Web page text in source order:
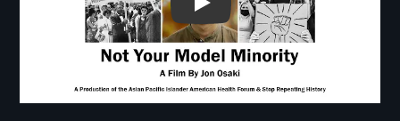
Not Your Model Minority